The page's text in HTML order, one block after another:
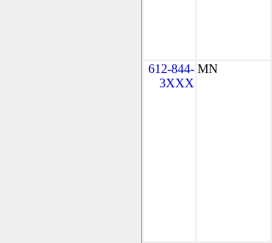
612-844-
3XXX
MN